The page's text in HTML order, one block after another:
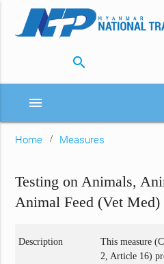
search
menu
Home Measures
Testing on Animals,
Animal Feed (Vet Med)
Description
This measure
2, Article 16)